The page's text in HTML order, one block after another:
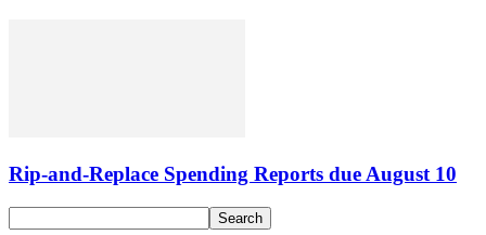
Rip-and-Replace Spending Reports due August 10